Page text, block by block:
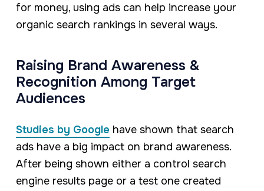
for money, using ads can help increase your
organic search rankings in several ways.
Raising Brand Awareness &
Recognition Among Target
Audiences
Studies by Google have shown that search
ads have a big impact on brand awareness.
After being shown either a control search
engine results page or a test one created